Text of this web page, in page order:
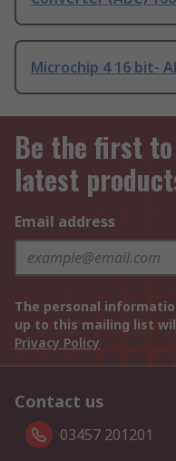
Microchip 4 16 bit-
Be the first
latest
Email address
The personal
up to this mailing list
Privacy Policy
Contact us
03457 201201